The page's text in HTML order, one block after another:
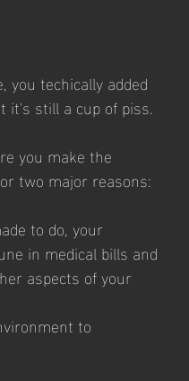
techically added
it's still a cup of piss.
you make the
two major reasons:
to do, your
in medical bills and
aspects of your
to